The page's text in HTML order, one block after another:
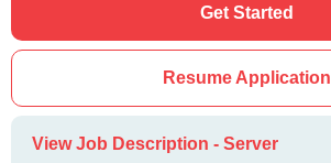
Get Started
Resume Application
View Job Description - Server